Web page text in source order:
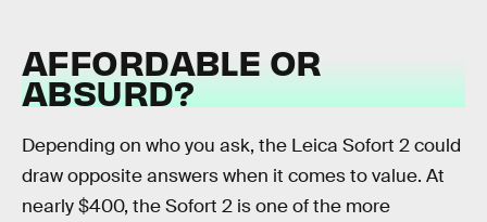
AFFORDABLE OR
ABSURD?
Depending on who you ask, the Leica Sofort 2 could
draw opposite answers when it comes to value. At
nearly $400, the Sofort 2 is one of the more